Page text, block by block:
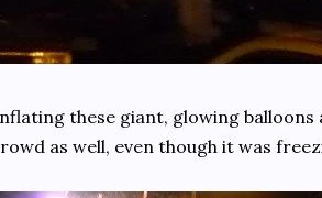
these giant, glowing
as well, even though it was